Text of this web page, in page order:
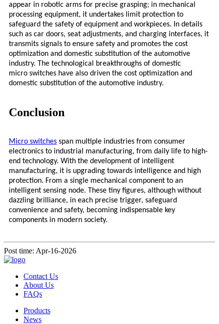
appear in robotic arms for precise grasping; in mechanical
processing equipment, it undertakes limit protection to
safeguard the safety of equipment and workpieces. In details
such as car doors, seat adjustments, and charging interfaces, it
transmits signals to ensure safety and promotes the cost
optimization and domestic substitution of the automotive
industry. The technological breakthroughs of domestic
micro switches have also driven the cost optimization and
domestic substitution of the automotive industry.
Conclusion
Micro switches span multiple industries from consumer
electronics to industrial manufacturing, from daily life to high-
end technology. With the development of intelligent
manufacturing, it is upgrading towards intelligence and high
protection. From a single mechanical component to an
intelligent sensing node. These tiny figures, although without
dazzling brilliance, in each precise trigger, safeguard
convenience and safety, becoming indispensable key
components in modern society.
Post time: Apr-16-2026
Contact Us
About Us
FAQs
Products
News